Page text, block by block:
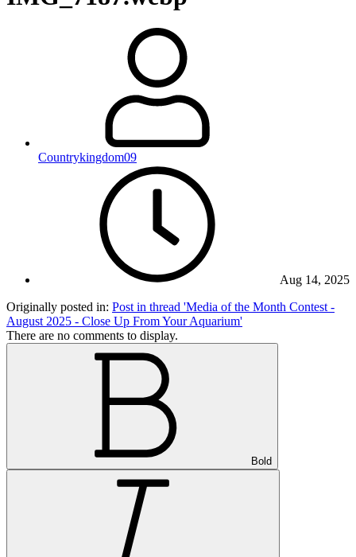
Countrykingdom09
Aug 14, 2025
Originally posted in: Post in thread 'Media of the Month Contest -
August 2025 - Close Up From Your Aquarium'
There are no comments to display.
Bold